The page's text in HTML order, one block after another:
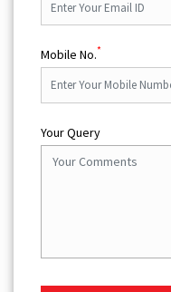
Mobile No.*
Your Query